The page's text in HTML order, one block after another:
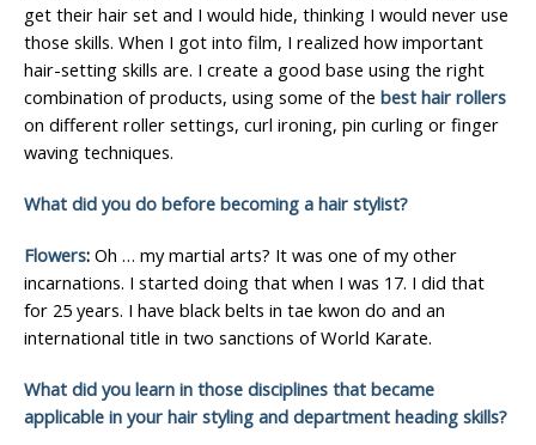
get their hair set and I would hide, thinking I would never use
those skills. When I got into film, I realized how important
hair-setting skills are. I create a good base using the right
combination of products, using some of the best hair rollers
on different roller settings, curl ironing, pin curling or finger
waving techniques.
What did you do before becoming a hair stylist?
Flowers: Oh … my martial arts? It was one of my other
incarnations. I started doing that when I was 17. I did that
for 25 years. I have black belts in tae kwon do and an
international title in two sanctions of World Karate.
What did you learn in those disciplines that became
applicable in your hair styling and department heading skills?